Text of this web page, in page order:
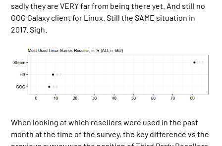
sadly they are VERY far from being there yet. And still no
GOG Galaxy client for Linux. Still the SAME situation in
2017. Sigh.
When looking at which resellers were used in the past
month at the time of the survey, the key difference vs the